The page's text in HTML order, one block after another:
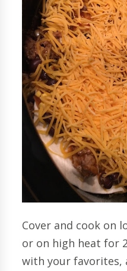
Cover and cook on
or on high heat for
with your favorites,